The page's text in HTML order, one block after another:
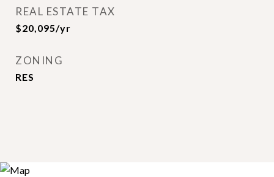
REAL ESTATE TAX
$20,095/yr
ZONING
RES